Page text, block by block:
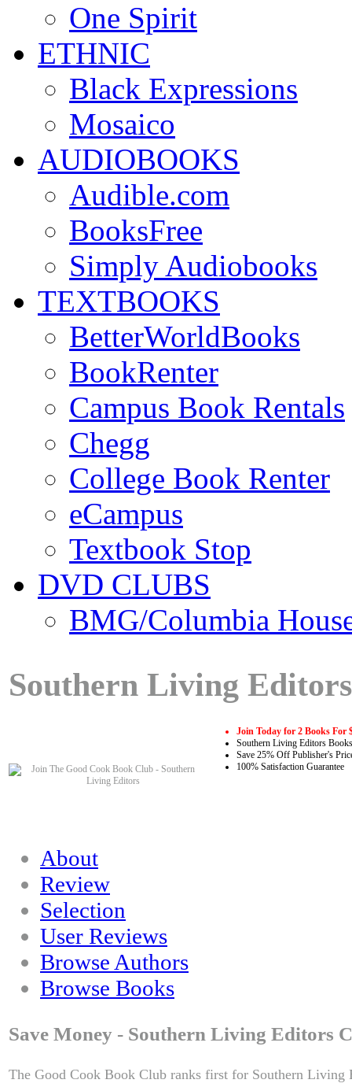
One Spirit
ETHNIC
Black Expressions
Mosaico
AUDIOBOOKS
Audible.com
BooksFree
Simply Audiobooks
TEXTBOOKS
BetterWorldBooks
BookRenter
Campus Book Rentals
Chegg
College Book Renter
eCampus
Textbook Stop
DVD CLUBS
BMG/Columbia
Southern Living
Join Today for 2 Books For
Southern Living Editors
Save 25% Off Publisher's
100% Satisfaction Guarantee
About
Review
Selection
User Reviews
Browse Authors
Browse Books
Save Money - Southern Living Editors
The Good Cook Book Club ranks first for Southern Living